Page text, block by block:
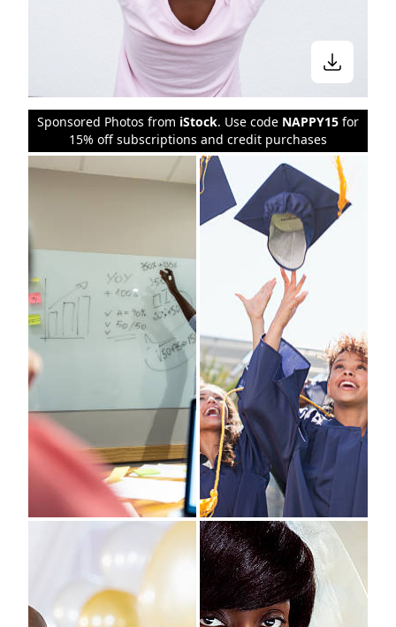
Sponsored Photos from iStock. Use code NAPPY15 for
15% off subscriptions and credit purchases